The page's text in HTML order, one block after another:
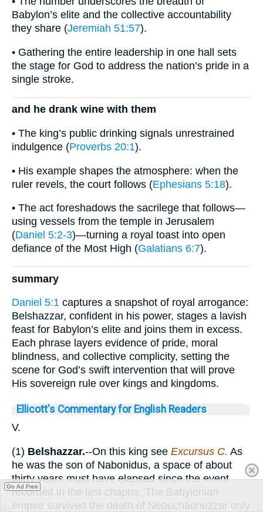
Babylon’s elite and the collective accountability
they share (Jeremiah 51:57).
• Gathering the entire leadership in one hall sets
the stage for God to address the nation’s pride in a
single stroke.
and he drank wine with them
• The king’s public drinking signals unrestrained
indulgence (Proverbs 20:1).
• His example shapes the atmosphere: when the
ruler revels, the court follows (Ephesians 5:18).
• The act foreshadows the sacrilege that follows—
using vessels from the temple in Jerusalem
(Daniel 5:2-3)—turning a royal toast into open
defiance of the Most High (Galatians 6:7).
summary
Daniel 5:1 captures a snapshot of royal arrogance:
Belshazzar, confident in his power, stages a lavish
feast for Babylon’s elite and joins them in excess.
Each phrase layers evidence of pride, moral
blindness, and collective complicity, setting the
scene for God’s swift intervention that will prove
His sovereign rule over kings and kingdoms.
Ellicott's Commentary for English Readers
V.
(1) Belshazzar.--On this king see Excursus C. As
he was the son of Nabonidus, a space of about
thirty years must have elapsed since the event
recorded in the last chapter. The Babylonian
empire survived the death of Nebuchadnezzar only
Go Ad Free